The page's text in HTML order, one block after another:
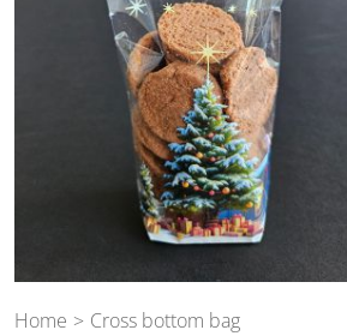
Home Cross bottom bag